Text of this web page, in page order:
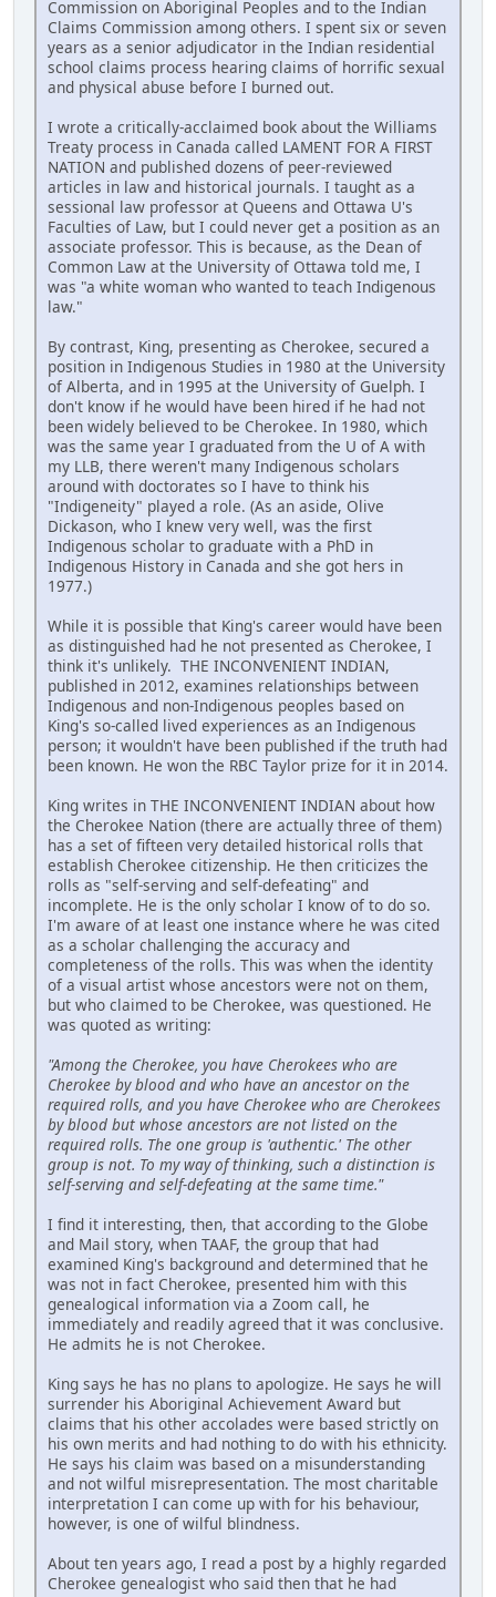
Commission on Aboriginal Peoples and to the Indian
Claims Commission among others. I spent six or seven
years as a senior adjudicator in the Indian residential
school claims process hearing claims of horrific sexual
and physical abuse before I burned out.
I wrote a critically-acclaimed book about the Williams
Treaty process in Canada called LAMENT FOR A FIRST
NATION and published dozens of peer-reviewed
articles in law and historical journals. I taught as a
sessional law professor at Queens and Ottawa U's
Faculties of Law, but I could never get a position as an
associate professor. This is because, as the Dean of
Common Law at the University of Ottawa told me, I
was "a white woman who wanted to teach Indigenous
law."
By contrast, King, presenting as Cherokee, secured a
position in Indigenous Studies in 1980 at the University
of Alberta, and in 1995 at the University of Guelph. I
don't know if he would have been hired if he had not
been widely believed to be Cherokee. In 1980, which
was the same year I graduated from the U of A with
my LLB, there weren't many Indigenous scholars
around with doctorates so I have to think his
"Indigeneity" played a role. (As an aside, Olive
Dickason, who I knew very well, was the first
Indigenous scholar to graduate with a PhD in
Indigenous History in Canada and she got hers in
1977.)
While it is possible that King's career would have been
as distinguished had he not presented as Cherokee, I
think it's unlikely. THE INCONVENIENT INDIAN,
published in 2012, examines relationships between
Indigenous and non-Indigenous peoples based on
King's so-called lived experiences as an Indigenous
person; it wouldn't have been published if the truth had
been known. He won the RBC Taylor prize for it in 2014.
King writes in THE INCONVENIENT INDIAN about how
the Cherokee Nation (there are actually three of them)
has a set of fifteen very detailed historical rolls that
establish Cherokee citizenship. He then criticizes the
rolls as "self-serving and self-defeating" and
incomplete. He is the only scholar I know of to do so.
I'm aware of at least one instance where he was cited
as a scholar challenging the accuracy and
completeness of the rolls. This was when the identity
of a visual artist whose ancestors were not on them,
but who claimed to be Cherokee, was questioned. He
was quoted as writing:
"Among the Cherokee, you have Cherokees who are
Cherokee by blood and who have an ancestor on the
required rolls, and you have Cherokee who are Cherokees
by blood but whose ancestors are not listed on the
required rolls. The one group is 'authentic.' The other
group is not. To my way of thinking, such a distinction is
self-serving and self-defeating at the same time."
I find it interesting, then, that according to the Globe
and Mail story, when TAAF, the group that had
examined King's background and determined that he
was not in fact Cherokee, presented him with this
genealogical information via a Zoom call, he
immediately and readily agreed that it was conclusive.
He admits he is not Cherokee.
King says he has no plans to apologize. He says he will
surrender his Aboriginal Achievement Award but
claims that his other accolades were based strictly on
his own merits and had nothing to do with his ethnicity.
He says his claim was based on a misunderstanding
and not wilful misrepresentation. The most charitable
interpretation I can come up with for his behaviour,
however, is one of wilful blindness.
About ten years ago, I read a post by a highly regarded
Cherokee genealogist who said then that he had